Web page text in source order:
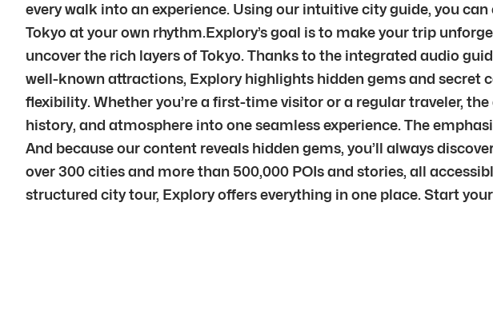
every walk into an experience. Using our intuitive city guide, you
Tokyo at your own rhythm.Explory’s goal is to make your trip
uncover the rich layers of Tokyo. Thanks to the integrated audio
well-known attractions, Explory highlights hidden gems and secret
flexibility. Whether you’re a first-time visitor or a regular traveler,
history, and atmosphere into one seamless experience. The
And because our content reveals hidden gems, you’ll always
over 300 cities and more than 500,000 POIs and stories, all
structured city tour, Explory offers everything in one place. Start